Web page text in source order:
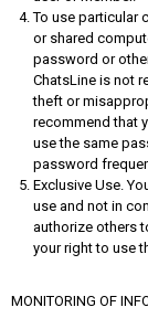
To use particular
or shared
password or
ChatsLine is not
theft or
recommend that
use the same
password
Exclusive Use.
use and not in
authorize others
your right to use
MONITORING OF